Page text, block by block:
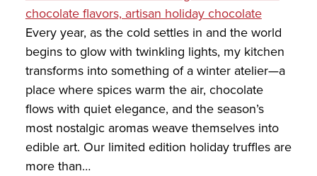
ABOUT US
MY ACCOUNT
Every year, as the cold settles in and the world
begins to glow with twinkling lights, my kitchen
transforms into something of a winter atelier—a
place where spices warm the air, chocolate
flows with quiet elegance, and the season’s
most nostalgic aromas weave themselves into
edible art. Our limited edition holiday truffles are
more than…